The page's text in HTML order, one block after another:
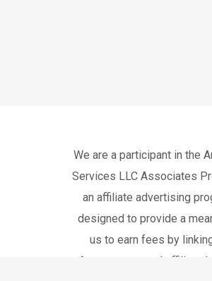
We are a participant in the
Services LLC Associates
an affiliate advertising
designed to provide a
us to earn fees by
Amazon.com and affiliated